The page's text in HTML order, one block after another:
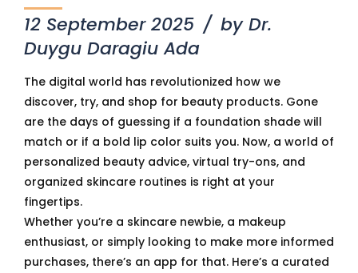
12 September 2025
by Dr.
Duygu Daragiu Ada
The digital world has revolutionized how we
discover, try, and shop for beauty products. Gone
are the days of guessing if a foundation shade will
match or if a bold lip color suits you. Now, a world of
personalized beauty advice, virtual try-ons, and
organized skincare routines is right at your
fingertips.
Whether you’re a skincare newbie, a makeup
enthusiast, or simply looking to make more informed
purchases, there’s an app for that. Here’s a curated